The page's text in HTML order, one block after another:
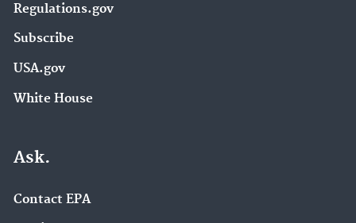
Regulations.gov
Subscribe
USA.gov
White House
Ask.
Contact EPA